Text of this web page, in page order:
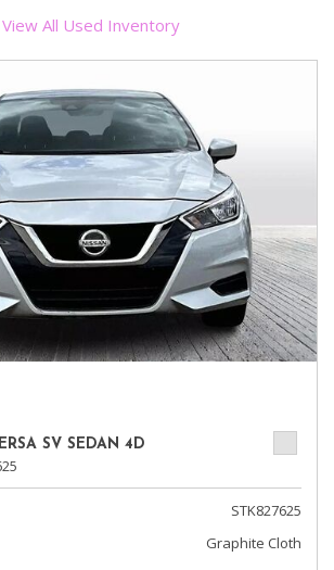
View All Used Inventory
SV SEDAN 4D
STK827625
Graphite Cloth